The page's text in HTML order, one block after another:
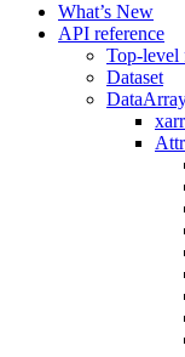
What’s New
API reference
Top-level
Dataset